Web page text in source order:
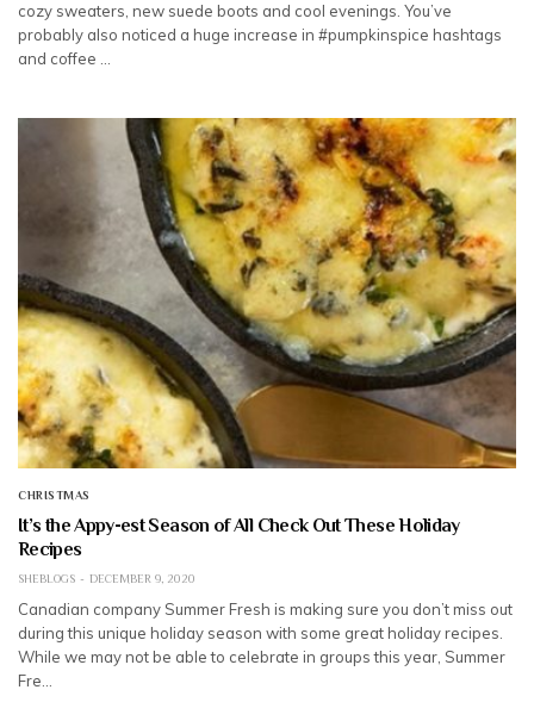
cozy sweaters, new suede boots and cool evenings. You’ve
probably also noticed a huge increase in #pumpkinspice hashtags
and coffee …
CHRISTMAS
It’s the Appy-est Season of All Check Out These Holiday
Recipes
SHEBLOGS DECEMBER 9, 2020
Canadian company Summer Fresh is making sure you don’t miss out
during this unique holiday season with some great holiday recipes.
While we may not be able to celebrate in groups this year, Summer
Fre…